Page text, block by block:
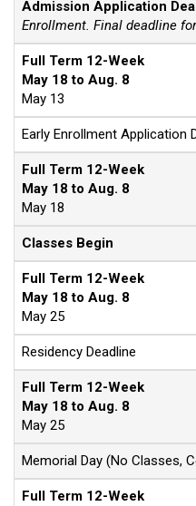
Admission Application
Enrollment. Final deadline
Full Term 12-Week
May 18 to Aug. 8
May 13
Early Enrollment Application
Full Term 12-Week
May 18 to Aug. 8
May 18
Classes Begin
Full Term 12-Week
May 18 to Aug. 8
May 25
Residency Deadline
Full Term 12-Week
May 18 to Aug. 8
May 25
Memorial Day (No Classes,
Full Term 12-Week